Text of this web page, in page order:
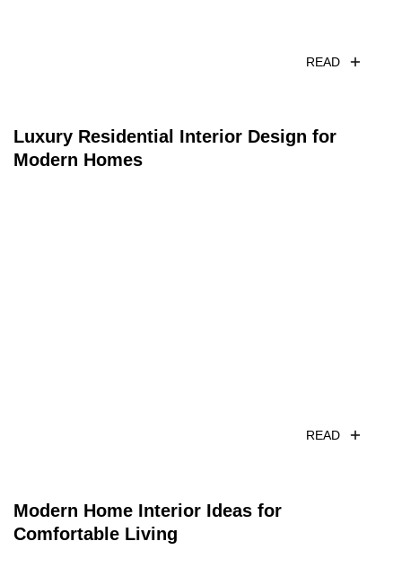
READ
Luxury Residential Interior Design for
Modern Homes
READ
Modern Home Interior Ideas for
Comfortable Living